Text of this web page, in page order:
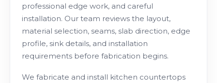
professional edge work, and careful
installation. Our team reviews the layout,
material selection, seams, slab direction, edge
profile, sink details, and installation
requirements before fabrication begins.
We fabricate and install kitchen countertops